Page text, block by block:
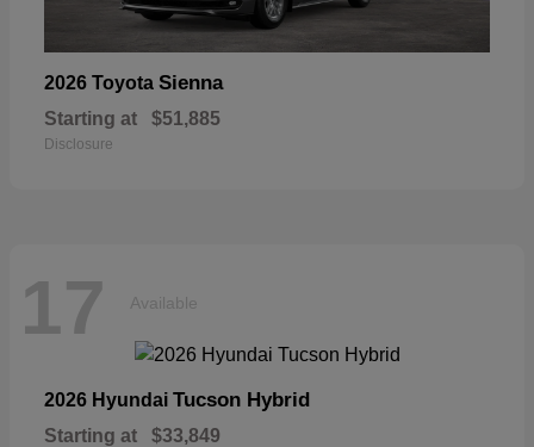
2026 Toyota Sienna
Starting at $51,885
Disclosure
17 Available
2026 Hyundai Tucson Hybrid
Starting at $33,849